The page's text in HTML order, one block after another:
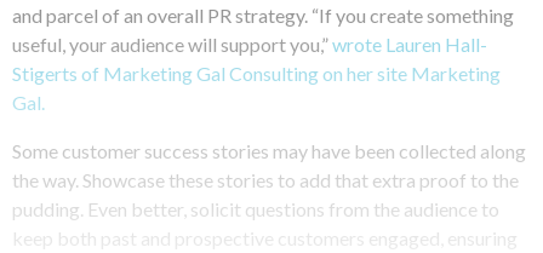
and parcel of an overall PR strategy. “If you create something
useful, your audience will support you,”wrote Lauren Hall-
Stigerts of Marketing Gal Consulting on her site Marketing
Gal.
Some customer success stories may have been collected along
the way. Showcase these stories to add that extra proof to the
pudding. Even better, solicit questions from the audience to
keep both past and prospective customers engaged, ensuring